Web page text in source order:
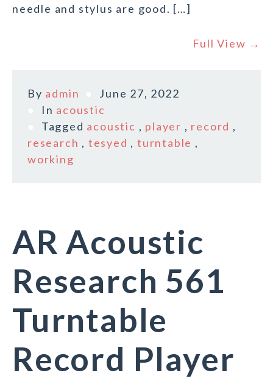
needle and stylus are good. […]
Full View →
By admin
June 27, 2022
In acoustic
Tagged acoustic , player , record ,
research , tesyed ,turntable ,
working
AR Acoustic
Research 561
Turntable
Record Player